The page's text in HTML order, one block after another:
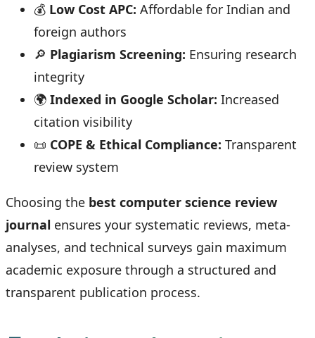
💰 Low Cost APC: Affordable for Indian and
foreign authors
🔎 Plagiarism Screening: Ensuring research
integrity
🌍 Indexed in Google Scholar: Increased
citation visibility
📜 COPE & Ethical Compliance: Transparent
review system
Choosing the best computer science review
journal ensures your systematic reviews, meta-
analyses, and technical surveys gain maximum
academic exposure through a structured and
transparent publication process.